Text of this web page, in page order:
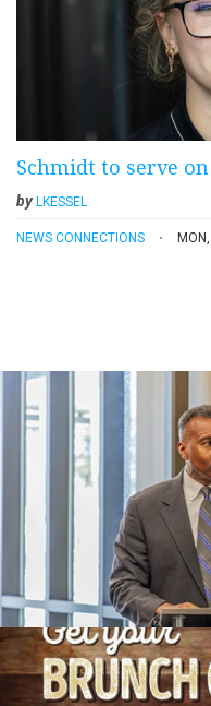
Schmidt to serve
by LKESSEL
NEWS CONNECTIONS